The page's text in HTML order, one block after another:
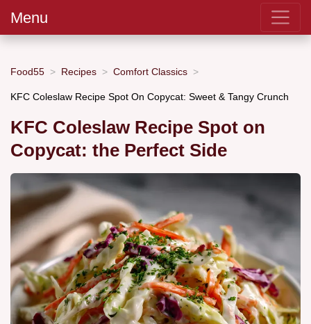
Menu
Food55 Recipes Comfort Classics
KFC Coleslaw Recipe Spot On Copycat: Sweet & Tangy Crunch
KFC Coleslaw Recipe Spot on
Copycat: the Perfect Side